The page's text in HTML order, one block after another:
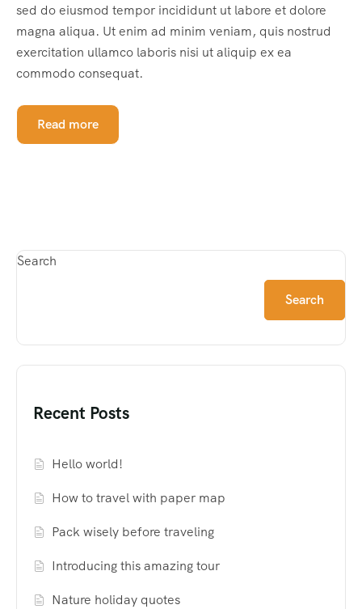
sed do eiusmod tempor incididunt ut labore et dolore
magna aliqua. Ut enim ad minim veniam, quis nostrud
exercitation ullamco laboris nisi ut aliquip ex ea
commodo consequat.
Read more
Search
Search
Recent Posts
Hello world!
How to travel with paper map
Pack wisely before traveling
Introducing this amazing tour
Nature holiday quotes